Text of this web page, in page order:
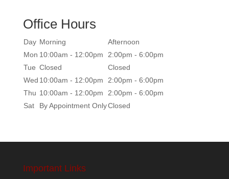
Office Hours
Day Morning
Afternoon
Mon 10:00am - 12:00pm
2:00pm - 6:00pm
Tue Closed
Closed
Wed 10:00am - 12:00pm
2:00pm - 6:00pm
Thu 10:00am - 12:00pm
2:00pm - 6:00pm
Sat
By Appointment OnlyClosed
Important Links